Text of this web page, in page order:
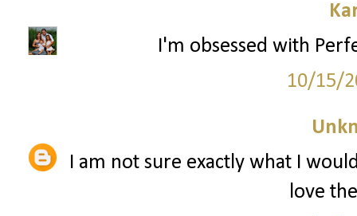
I'm obsessed with
10/15/
I am not sure exactly what I
love